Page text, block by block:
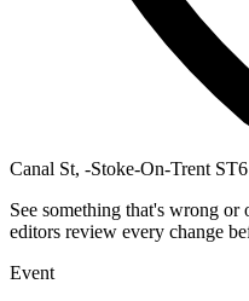
Canal St, -Stoke-On-Trent
See something that's wrong or
editors review every change
Event